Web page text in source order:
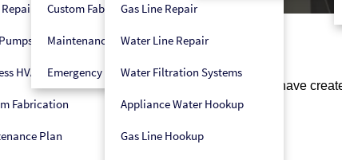
HVAC
Fabrication
Plan
Custom Fabrication
Maintenance Plan
Emergency HVAC Service
Gas Line Repair
Water Line Repair
Water Filtration Systems
Appliance Water Hookup
Gas Line Hookup
services for your household needs. We have
contact us for services.